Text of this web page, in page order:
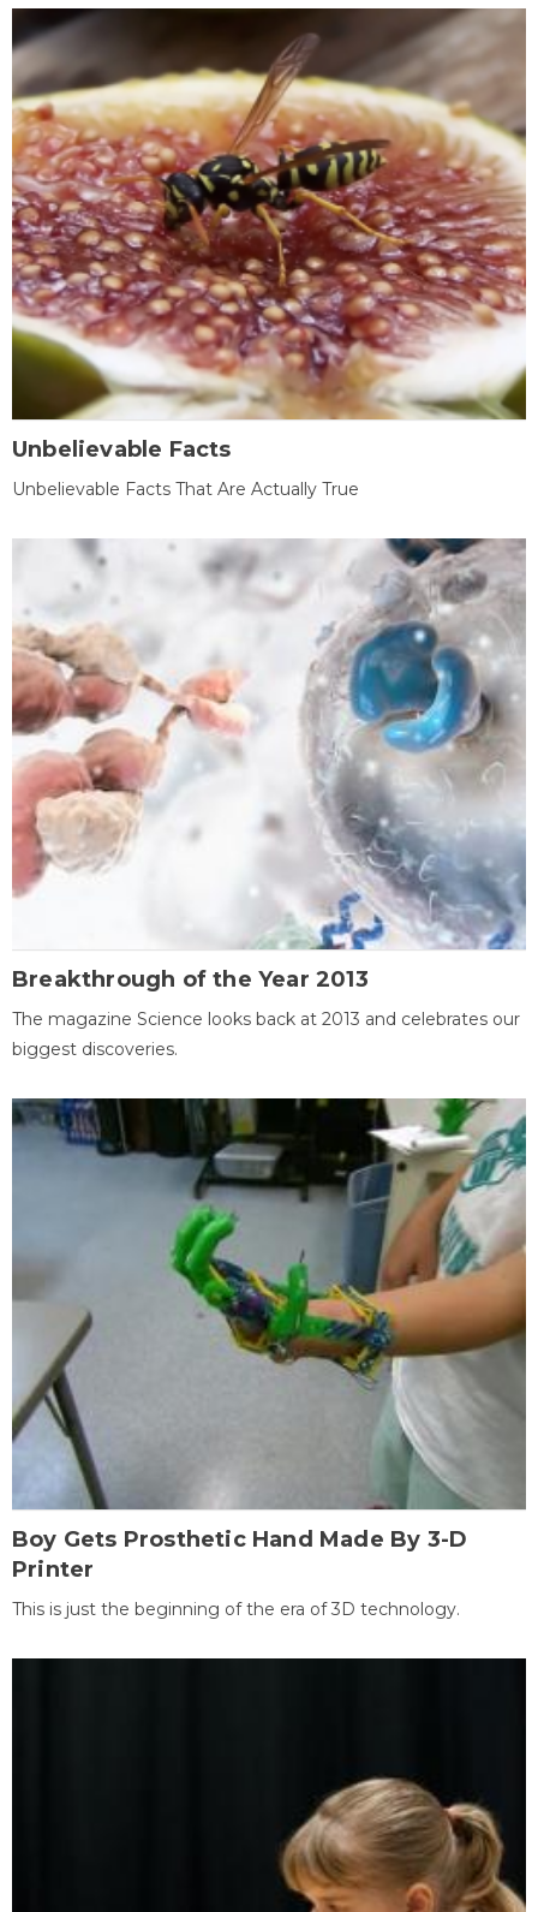
Unbelievable Facts
Unbelievable Facts That Are Actually True
Breakthrough of the Year 2013
The magazine Science looks back at 2013 and celebrates our
biggest discoveries.
Boy Gets Prosthetic Hand Made By 3-D
Printer
This is just the beginning of the era of 3D technology.